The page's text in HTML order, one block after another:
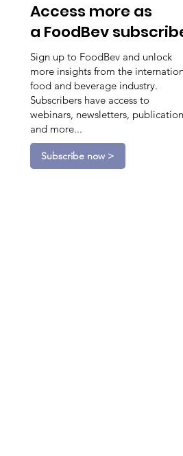
Access more as
a FoodBev
Sign up to FoodBev and unlock
more insights from the
food and beverage industry.
Subscribers have access to
webinars, newsletters,
and more...
Subscribe now >